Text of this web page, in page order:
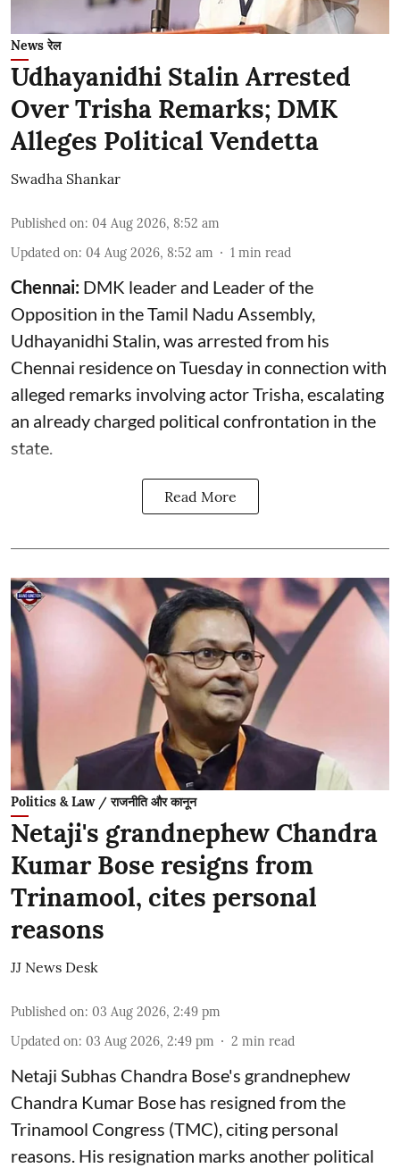
News रेल
Udhayanidhi Stalin Arrested
Over Trisha Remarks; DMK
Alleges Political Vendetta
Swadha Shankar
Published on: 04 Aug 2026, 8:52 am
Updated on: 04 Aug 2026, 8:52 am 1 min read
Chennai: DMK leader and Leader of the
Opposition in the Tamil Nadu Assembly,
Udhayanidhi Stalin, was arrested from his
Chennai residence on Tuesday in connection with
alleged remarks involving actor Trisha, escalating
an already charged political confrontation in the
state.
Read More
Politics & Law / राजनीति और कानून
Netaji's grandnephew Chandra
Kumar Bose resigns from
Trinamool, cites personal
reasons
JJ News Desk
Published on: 03 Aug 2026, 2:49 pm
Updated on: 03 Aug 2026, 2:49 pm 2 min read
Netaji Subhas Chandra Bose's grandnephew
Chandra Kumar Bose has resigned from the
Trinamool Congress (TMC), citing personal
reasons. His resignation marks another political